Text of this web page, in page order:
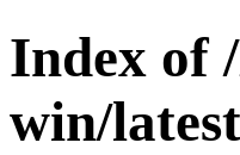
Index of
win/